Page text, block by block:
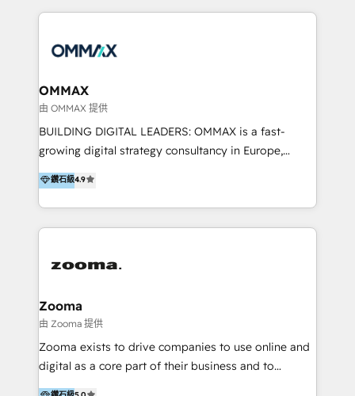
English, Mandarin, Cantonese, and Arabic. We
integration, strategy, automation, messaging
creation. We were China's first HubSpot Partner in
2013. Since then, we've become the most awarded
partner in Asia and have won ten IMPACT awards for
Integrations, Platform Excellence, Website Design,
Onboarding Accredited. We primarily serve medium
to large enterprises in healthcare, insurance,
OMMAX
由 OMMAX 提供
BUILDING DIGITAL LEADERS: OMMAX is a fast-
growing digital strategy consultancy in Europe,
specializing in transaction advisory, strategy and
end-to-end execution of digital initiatives. Our
mission is to build digital leaders in Europe with the
overall objective of driving innovation and
last 10 years, we have realized 200+ M&A deals with
creation projects in 7 industries for leading private
equity firms in the areas of strategy, digital
operational excellence, advanced data strategy and
analytics, tech and automation. As a front-runner for
鑽石級4.9
Zooma
由 Zooma 提供
Zooma exists to drive companies to use online and
digital as a core part of their business and to
achieve desired business results using the inbound